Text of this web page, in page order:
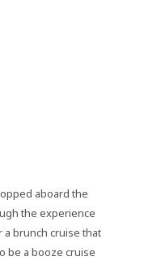
aboard the
the experience
a brunch cruise that
be a booze cruise